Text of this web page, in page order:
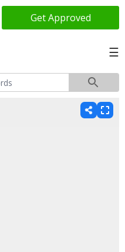
Get Approved
☰